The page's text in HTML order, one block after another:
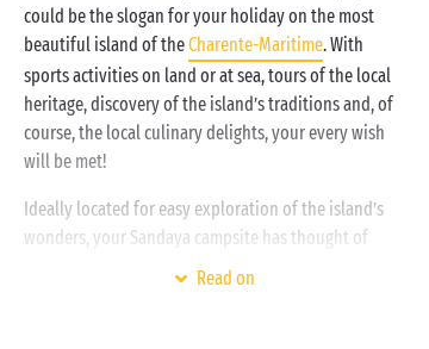
could be the slogan for your holiday on the most
beautiful island of theCharente-Maritime. With
sports activities on land or at sea, tours of the local
heritage, discovery of the island’s traditions and, of
course, the local culinary delights, your every wish
will be met!
Ideally located for easy exploration of the island’s
wonders, your Sandaya campsite has thought of
everything to make your stay
Read on